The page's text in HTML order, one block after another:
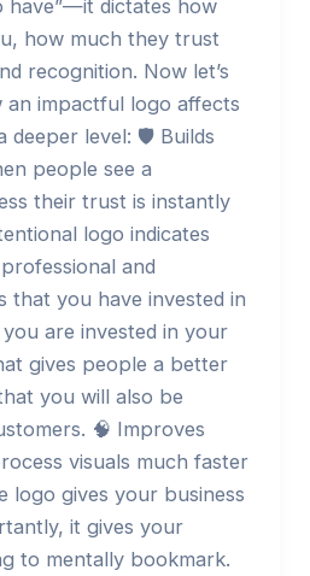
have”—it dictates how
how much they trust
recognition. Now let’s
an impactful logo affects
deeper level: 🛡️ Builds
people see a
their trust is instantly
logo indicates
and
that you have invested in
are invested in your
gives people a better
you will also be
🧠 Improves
visuals much faster
logo gives your business
it gives your
to mentally bookmark.